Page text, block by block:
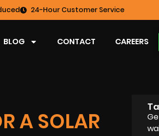
24-Hour Customer Service
BLOG CONTACT CAREERS
A SOLAR